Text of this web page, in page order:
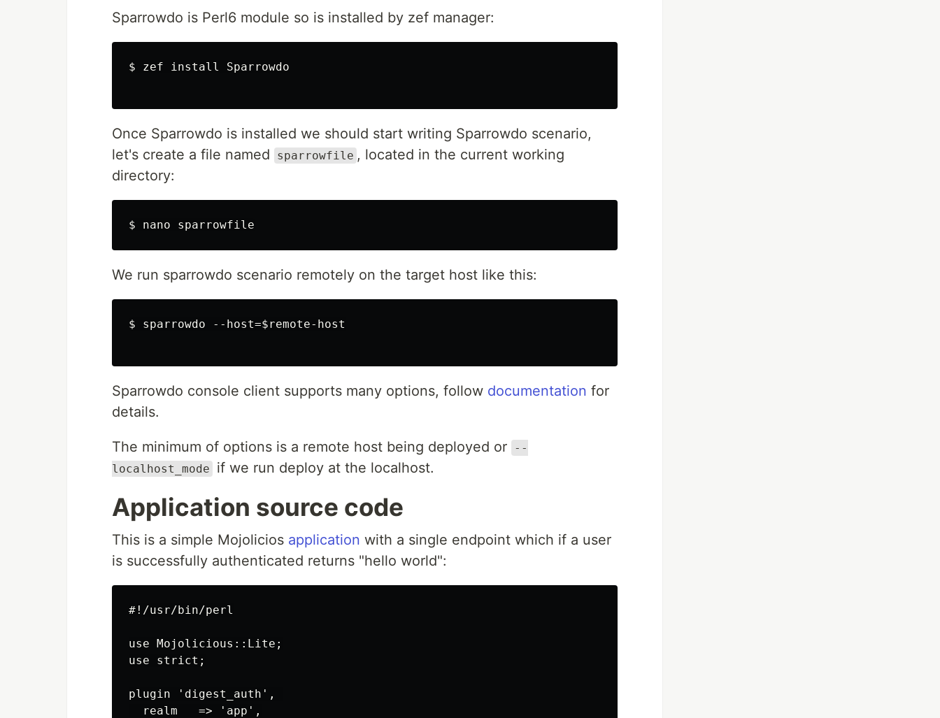
Sparrowdo is Perl6 module so is installed by zef manager:
$ zef install Sparrowdo
Once Sparrowdo is installed we should start writing Sparrowdo scenario,
let's create a file named
sparrowfile , located in the current working
directory:
We run sparrowdo scenario remotely on the target host like this:
$ sparrowdo --host=$remote-host
Sparrowdo console client supports many options, follow documentation for
details.
The minimum of options is a remote host being deployed or
--
localhost_mode
if we run deploy at the localhost.
Application source code
This is a simple Mojolicios application with a single endpoint which if a user
is successfully authenticated returns "hello world":
#!/usr/bin/perl
use Mojolicious::Lite;
use strict;
plugin 'digest_auth',
  realm   => 'app',